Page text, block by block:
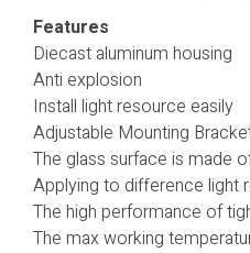
Features
Diecast aluminum housing
Anti explosion
Install light resource easily
Adjustable Mounting
The glass surface is made
Applying to difference light
The high performance of
The max working